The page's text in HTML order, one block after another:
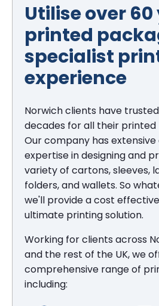
Utilise over
printed
specialist
experience
Norwich clients have
decades for all their printed
Our company has
expertise in designing and
variety of cartons, sleeves,
folders, and wallets. So
we'll provide a cost
ultimate printing solution.
Working for clients across
and the rest of the UK, we
comprehensive range of
including: